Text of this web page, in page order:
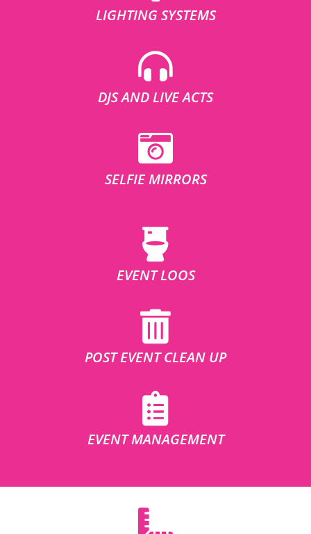
LIGHTING SYSTEMS
DJS AND LIVE ACTS
SELFIE MIRRORS
EVENT LOOS
POST EVENT CLEAN UP
EVENT MANAGEMENT